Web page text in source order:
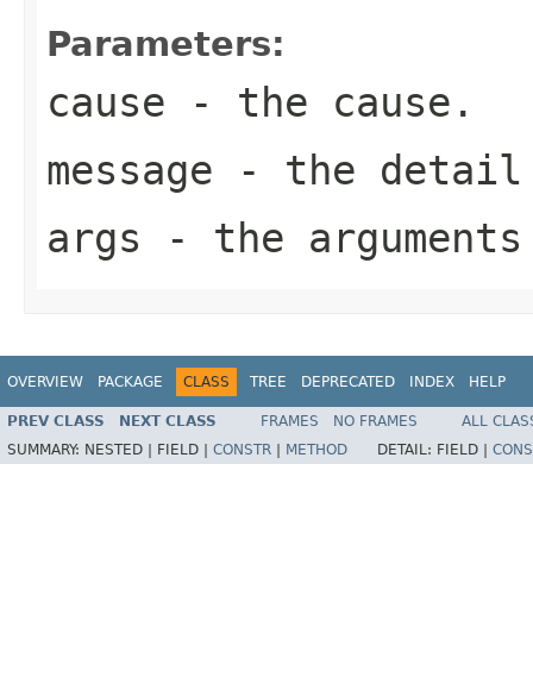
Parameters:
cause - the cause.
message - the detail
args - the
OVERVIEW PACKAGE CLASS TREE DEPRECATED INDEX HELP
PREV CLASS NEXT CLASS FRAMES NO FRAMES
ALL
SUMMARY: NESTED | FIELD | CONSTR METHOD DETAIL: FIELD |